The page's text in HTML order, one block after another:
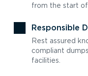
from the start of
Responsible
Rest assured
compliant
facilities.